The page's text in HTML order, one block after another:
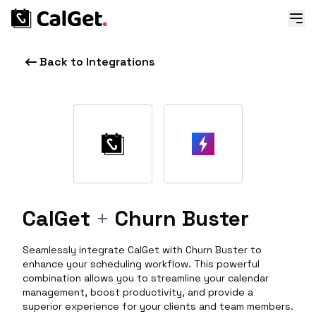
Back to Integrations
CalGet + Churn Buster
Seamlessly integrate CalGet with Churn Buster to
enhance your scheduling workflow. This powerful
combination allows you to streamline your calendar
management, boost productivity, and provide a
superior experience for your clients and team members.